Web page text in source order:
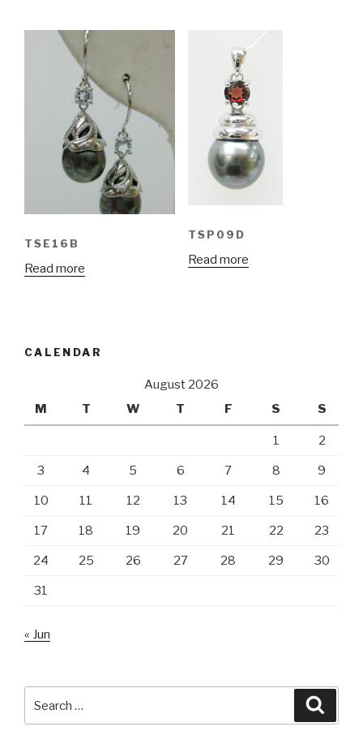
TSE16B
Read more
TSP09D
Read more
CALENDAR
August 2026
M
T W T F S S
1 2
3 4 5 6 7 8 9
10 11 12 13 14 15 16
17 18 19 20 21 22 23
24 25 26 27 28 29 30
31
« Jun